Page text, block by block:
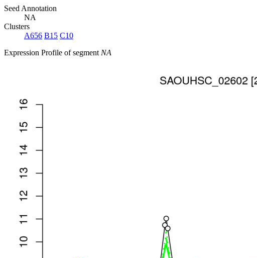
Seed Annotation
NA
Clusters
A656 B15 C10
Expression Profile of segment NA